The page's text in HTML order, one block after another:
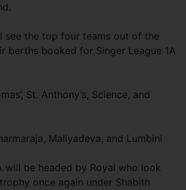
see the top four teams out of the
berths booked for Singer League 1A
St. Anthony’s, Science, and
Maliyadeva, and Lumbini
will be headed by Royal who look
once again under Shabith